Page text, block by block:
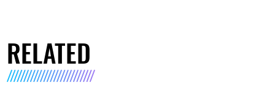
RELATED